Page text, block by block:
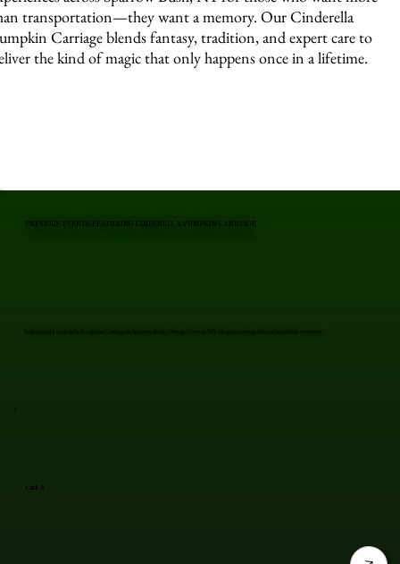
transportation—they want a memory. Our Cinderella
Carriage blends fantasy, tradition, and expert care to
the kind of magic that only happens once in a lifetime.
Cardi B
Professional Cinderella Pumpkin Carriage in Sparrow Bush, Orange County, NY. Elegant carriages for unforgettable moments.
PREVIOUS EVENTS FEATURING CINDERELLA PUMPKIN CARRIAGE